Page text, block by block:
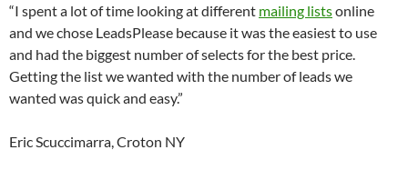
“I spent a lot of time looking at different mailing listsonline
and we chose LeadsPlease because it was the easiest to use
and had the biggest number of selects for the best price.
Getting the list we wanted with the number of leads we
wanted was quick and easy.”
Eric Scuccimarra, Croton NY